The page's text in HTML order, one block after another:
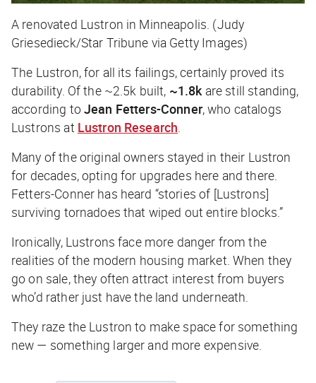
A renovated Lustron in Minneapolis. (Judy
Griesedieck/Star Tribune via Getty Images)
The Lustron, for all its failings, certainly proved its
durability. Of the ~2.5k built, ~1.8k are still standing,
according to Jean Fetters-Conner, who catalogs
Lustrons at Lustron Research
Many of the original owners stayed in their Lustron
for decades, opting for upgrades here and there.
Fetters-Conner has heard “stories of [Lustrons]
surviving tornadoes that wiped out entire blocks.”
Ironically, Lustrons face more danger from the
realities of the modern housing market. When they
go on sale, they often attract interest from buyers
who’d rather just have the land underneath.
They raze the Lustron to make space for something
new — something larger and more expensive.